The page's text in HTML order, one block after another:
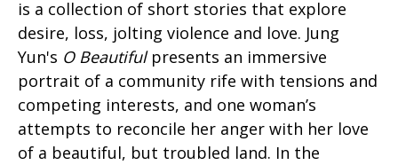
is a collection of short stories that explore
desire, loss, jolting violence and love. Jung
Yun's O Beautifulpresents an immersive
portrait of a community rife with tensions and
competing interests, and one woman’s
attempts to reconcile her anger with her love
of a beautiful, but troubled land. In the